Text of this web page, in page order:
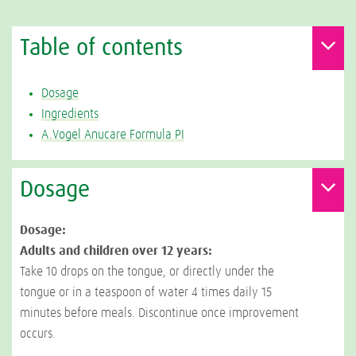
Table of contents
Dosage
Ingredients
A.Vogel Anucare Formula PI
Dosage
Dosage:
Adults and children over 12 years:
Take 10 drops on the tongue, or directly under the
tongue or in a teaspoon of water 4 times daily 15
minutes before meals. Discontinue once improvement
occurs.